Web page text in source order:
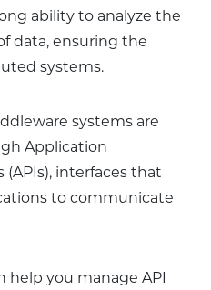
ability to analyze the
data, ensuring the
systems.
systems are
Application
interfaces that
to communicate
help you manage API